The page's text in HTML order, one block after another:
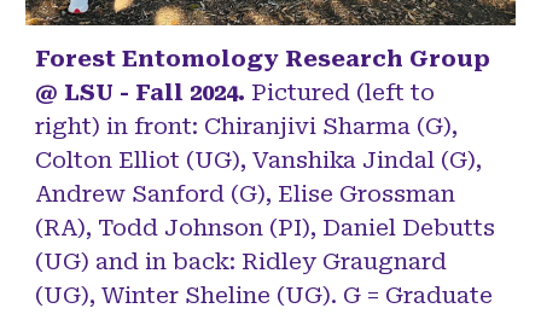
Forest Entomology Research Group
@ LSU - Fall 2024. Pictured (left to
right) in front: Chiranjivi Sharma (G),
Colton Elliot (UG), Vanshika Jindal (G),
Andrew Sanford (G), Elise Grossman
(RA), Todd Johnson (PI), Daniel Debutts
(UG) and in back: Ridley Graugnard
(UG), Winter Sheline (UG). G = Graduate